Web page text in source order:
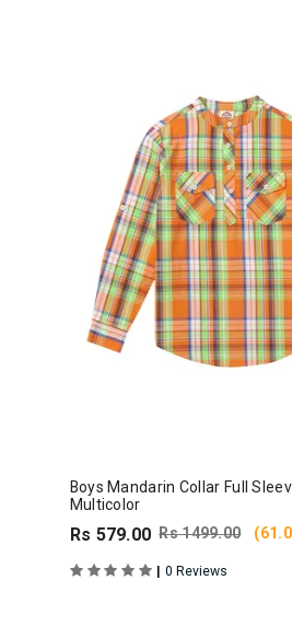
Boys Mandarin Collar Full
Multicolor
Rs 579.00 Rs 1499.00
| 0 Reviews